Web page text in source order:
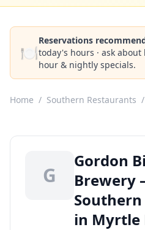
🍽️
Reservations
today's hours · ask about
hour & nightly specials.
Home / Southern Restaurants /
G
Gordon
Brewery
in Myrtle